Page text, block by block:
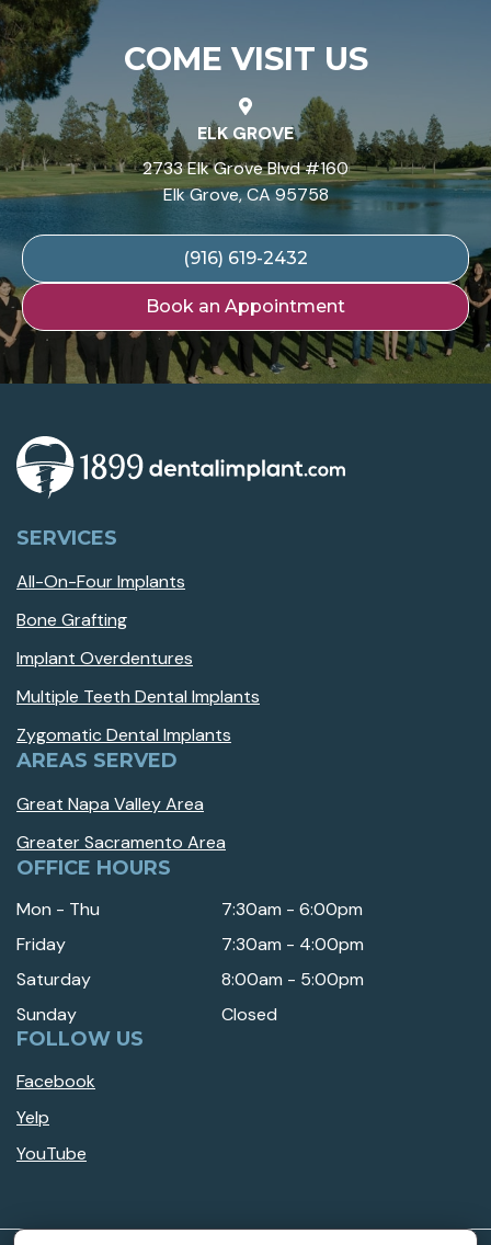
COME VISIT US
ELK GROVE
2733 Elk Grove Blvd #160
Elk Grove, CA 95758
(916) 619-2432
Book an Appointment
SERVICES
All-On-Four Implants
Bone Grafting
Implant Overdentures
Multiple Teeth Dental Implants
Zygomatic Dental Implants
AREAS SERVED
Great Napa Valley Area
Greater Sacramento Area
OFFICE HOURS
Mon - Thu
7:30am - 6:00pm
Friday
7:30am - 4:00pm
Saturday
8:00am - 5:00pm
Sunday
Closed
FOLLOW US
Facebook
Yelp
YouTube